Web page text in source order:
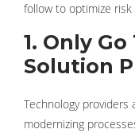
follow to optimize
1. Only
Solution
Technology providers
modernizing